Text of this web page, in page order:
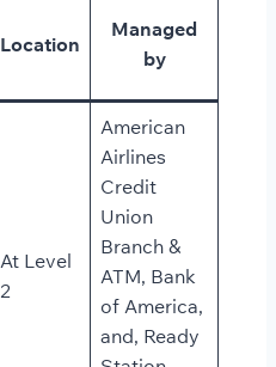
Location
Managed
by
At Level
2
American
Airlines
Credit
Union
Branch &
ATM, Bank
of America,
and, Ready